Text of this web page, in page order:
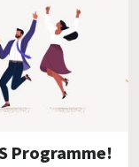
Programme!